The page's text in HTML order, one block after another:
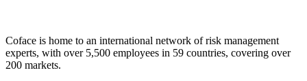
Coface is home to an international network of risk management
experts, with over 5,500 employees in 59 countries, covering over
200 markets.